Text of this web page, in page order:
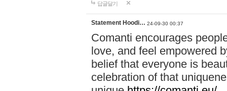
답글달기
Statement Hoodi… 24-09-30 00:37
Comanti encourages
love, and feel empowered
belief that everyone is
celebration of that